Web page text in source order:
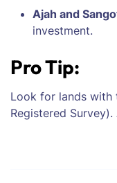
Ajah and
investment.
Pro Tip:
Look for lands with
Registered